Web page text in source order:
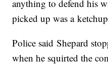
anything to defend his
picked up was a
Police said Shepard
when he squirted the